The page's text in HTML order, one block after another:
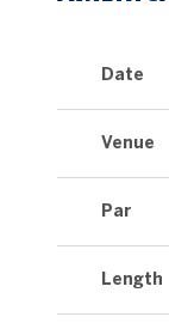
Date
Venue
Par
Length